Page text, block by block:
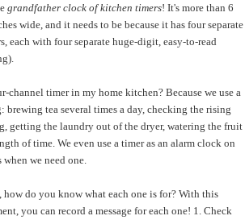
grandfather clock of kitchen timers! It's more than 6
wide, and it needs to be because it has four separate
each with four separate huge-digit, easy-to-read
channel timer in my home kitchen? Because we use a
brewing tea several times a day, checking the rising
getting the laundry out of the dryer, watering the fruit
of time. We even use a timer as an alarm clock on
we need one.
how do you know what each one is for? With this
you can record a message for each one! 1. Check